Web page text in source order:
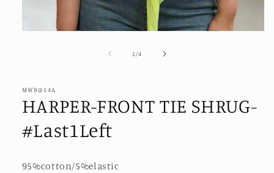
1 /of4
MWB@14A
HARPER-FRONT TIE SHRUG-
#Last1Left
95%cotton/5%elastic